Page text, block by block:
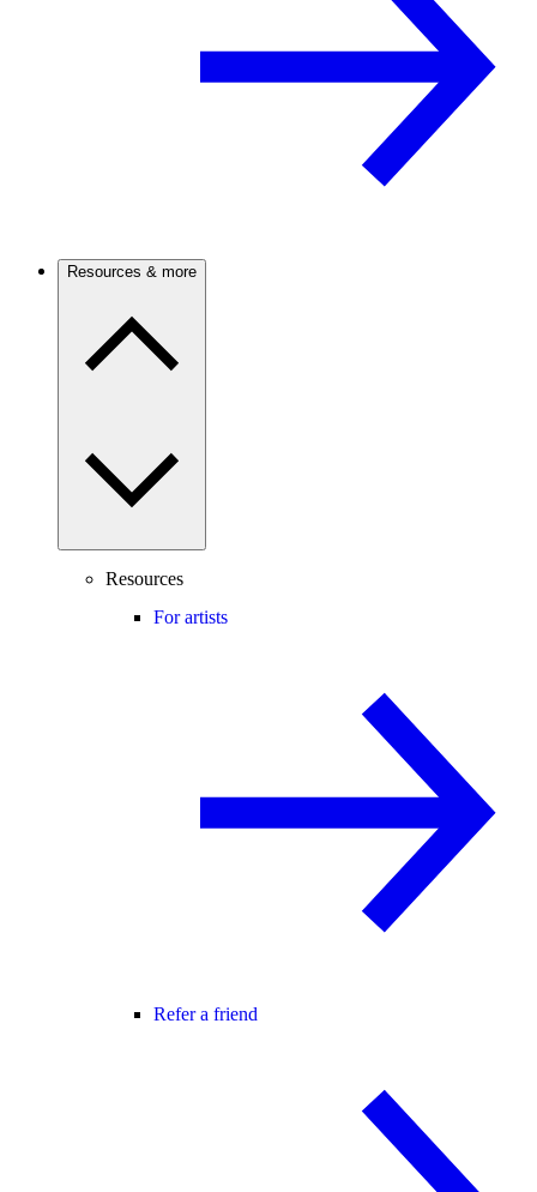
Resources & more
Resources
For artists
Refer a friend